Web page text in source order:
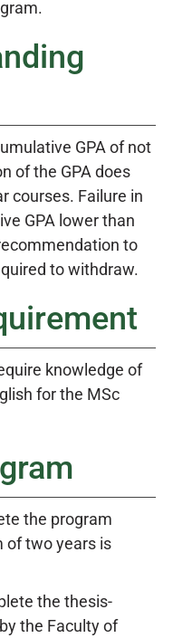
GPA of not
of the GPA does
courses. Failure in
GPA lower than
to
to withdraw.
knowledge of
for the MSc
the program
of two years is
the thesis-
the Faculty of